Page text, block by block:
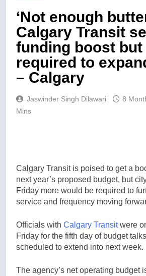
‘Not enough
Calgary Transit
funding boost but
required to
– Calgary
Jaswinder Singh Dilawari 8
Mins
Calgary Transit is poised to get a
next year’s proposed budget, but
Friday more would be required to
service and frequency moving
Officials with Calgary Transitwere
Friday for the fifth day of budget
scheduled to extend into next week.
The agency’s net operating budget